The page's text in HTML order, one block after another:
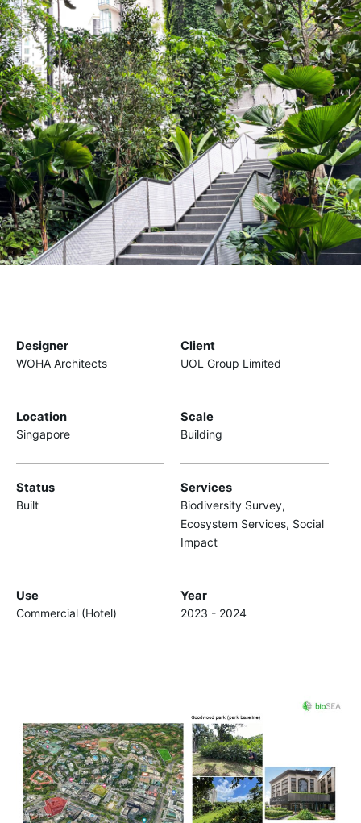
Designer
WOHA Architects
Client
UOL Group Limited
Location
Singapore
Scale
Building
Status
Built
Services
Biodiversity Survey,
Ecosystem Services, Social
Impact
Use
Commercial (Hotel)
Year
2023 - 2024